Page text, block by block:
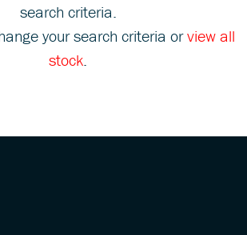
search criteria.
your search criteria orview all
stock